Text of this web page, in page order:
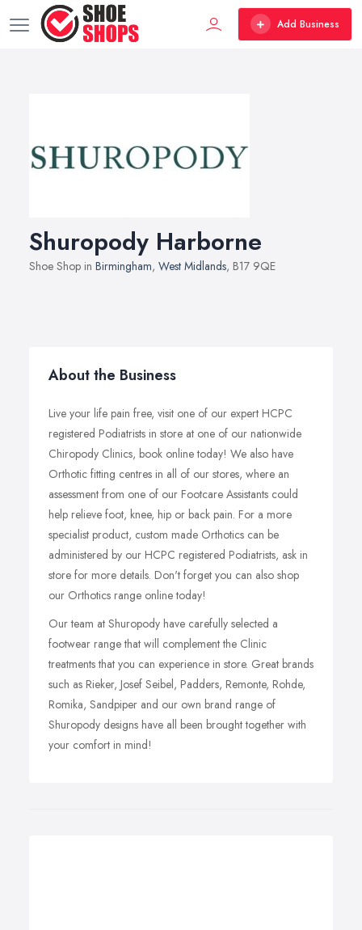
Add Business
Shuropody Harborne
Shoe Shop in Birmingham, West Midlands, B17 9QE
About the Business
Live your life pain free, visit one of our expert HCPC
registered Podiatrists in store at one of our nationwide
Chiropody Clinics, book online today! We also have
Orthotic fitting centres in all of our stores, where an
assessment from one of our Footcare Assistants could
help relieve foot, knee, hip or back pain. For a more
specialist product, custom made Orthotics can be
administered by our HCPC registered Podiatrists, ask in
store for more details. Don't forget you can also shop
our Orthotics range online today!
Our team at Shuropody have carefully selected a
footwear range that will complement the Clinic
treatments that you can experience in store. Great brands
such as Rieker, Josef Seibel, Padders, Remonte, Rohde,
Romika, Sandpiper and our own brand range of
Shuropody designs have all been brought together with
your comfort in mind!